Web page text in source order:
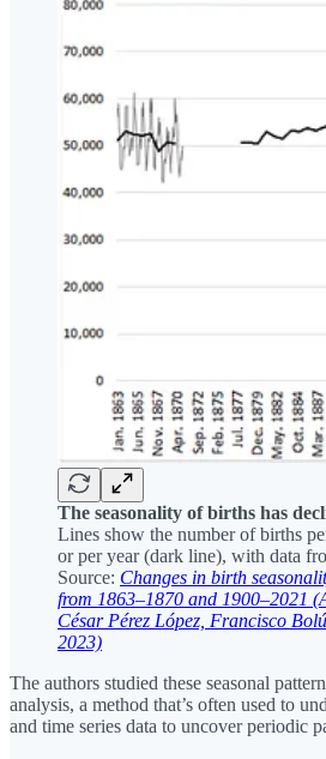
The seasonality of births has
Lines show the number of births
or per year (dark line), with data
Source: Changes in birth
from 1863–1870 and 1900–2021
César Pérez López, Francisco
2023)
The authors studied these seasonal
analysis, a method that’s often used to
and time series data to uncover periodic